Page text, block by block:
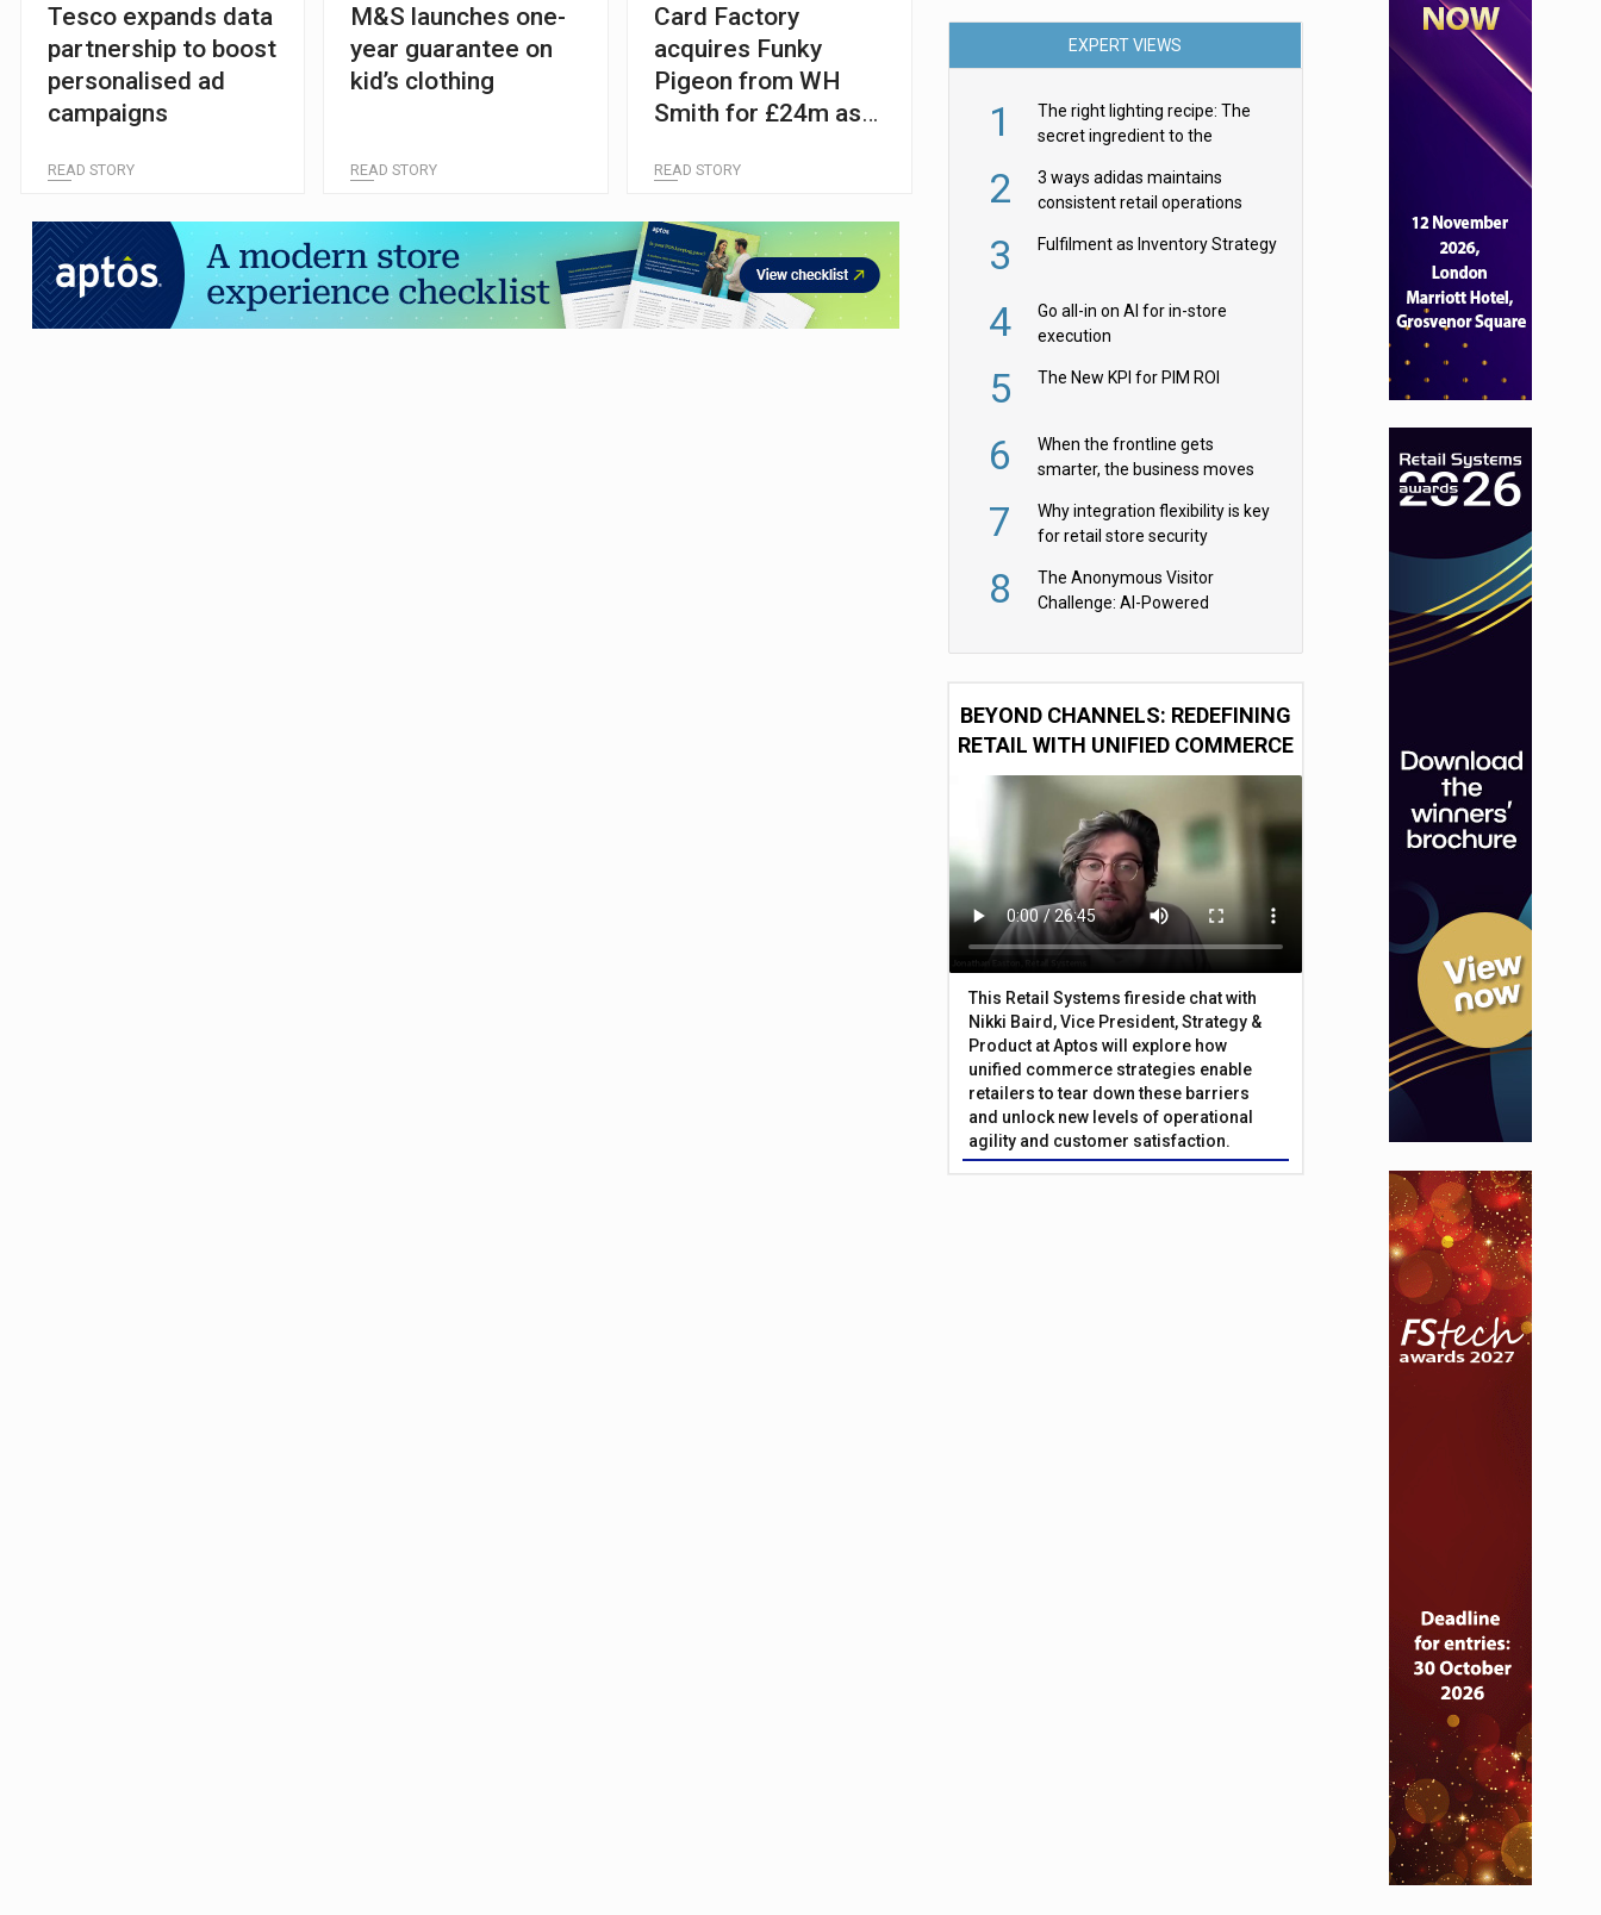
Tesco expands data
partnership to boost
personalised ad
campaigns
READ STORY
M&S launches one-
year guarantee on
kid’s clothing
READ STORY
Card Factory
acquires Funky
Pigeon from WH
Smith for £24m as
on travel
READ STORY
EXPERT VIEWS
1
The right lighting recipe: The
secret ingredient to the
2
3 ways adidas maintains
consistent retail operations
3 Fulfilment as Inventory Strategy
4
Go all-in on AI for in-store
execution
5 The New KPI for PIM ROI
6
When the frontline gets
smarter, the business moves
7
Why integration flexibility is key
for retail store security
8
The Anonymous Visitor
Challenge: AI-Powered
BEYOND CHANNELS: REDEFINING
RETAIL WITH UNIFIED COMMERCE
This Retail Systems fireside chat with
Nikki Baird, Vice President, Strategy &
Product at Aptos will explore how
unified commerce strategies enable
retailers to tear down these barriers
and unlock new levels of operational
agility and customer satisfaction.